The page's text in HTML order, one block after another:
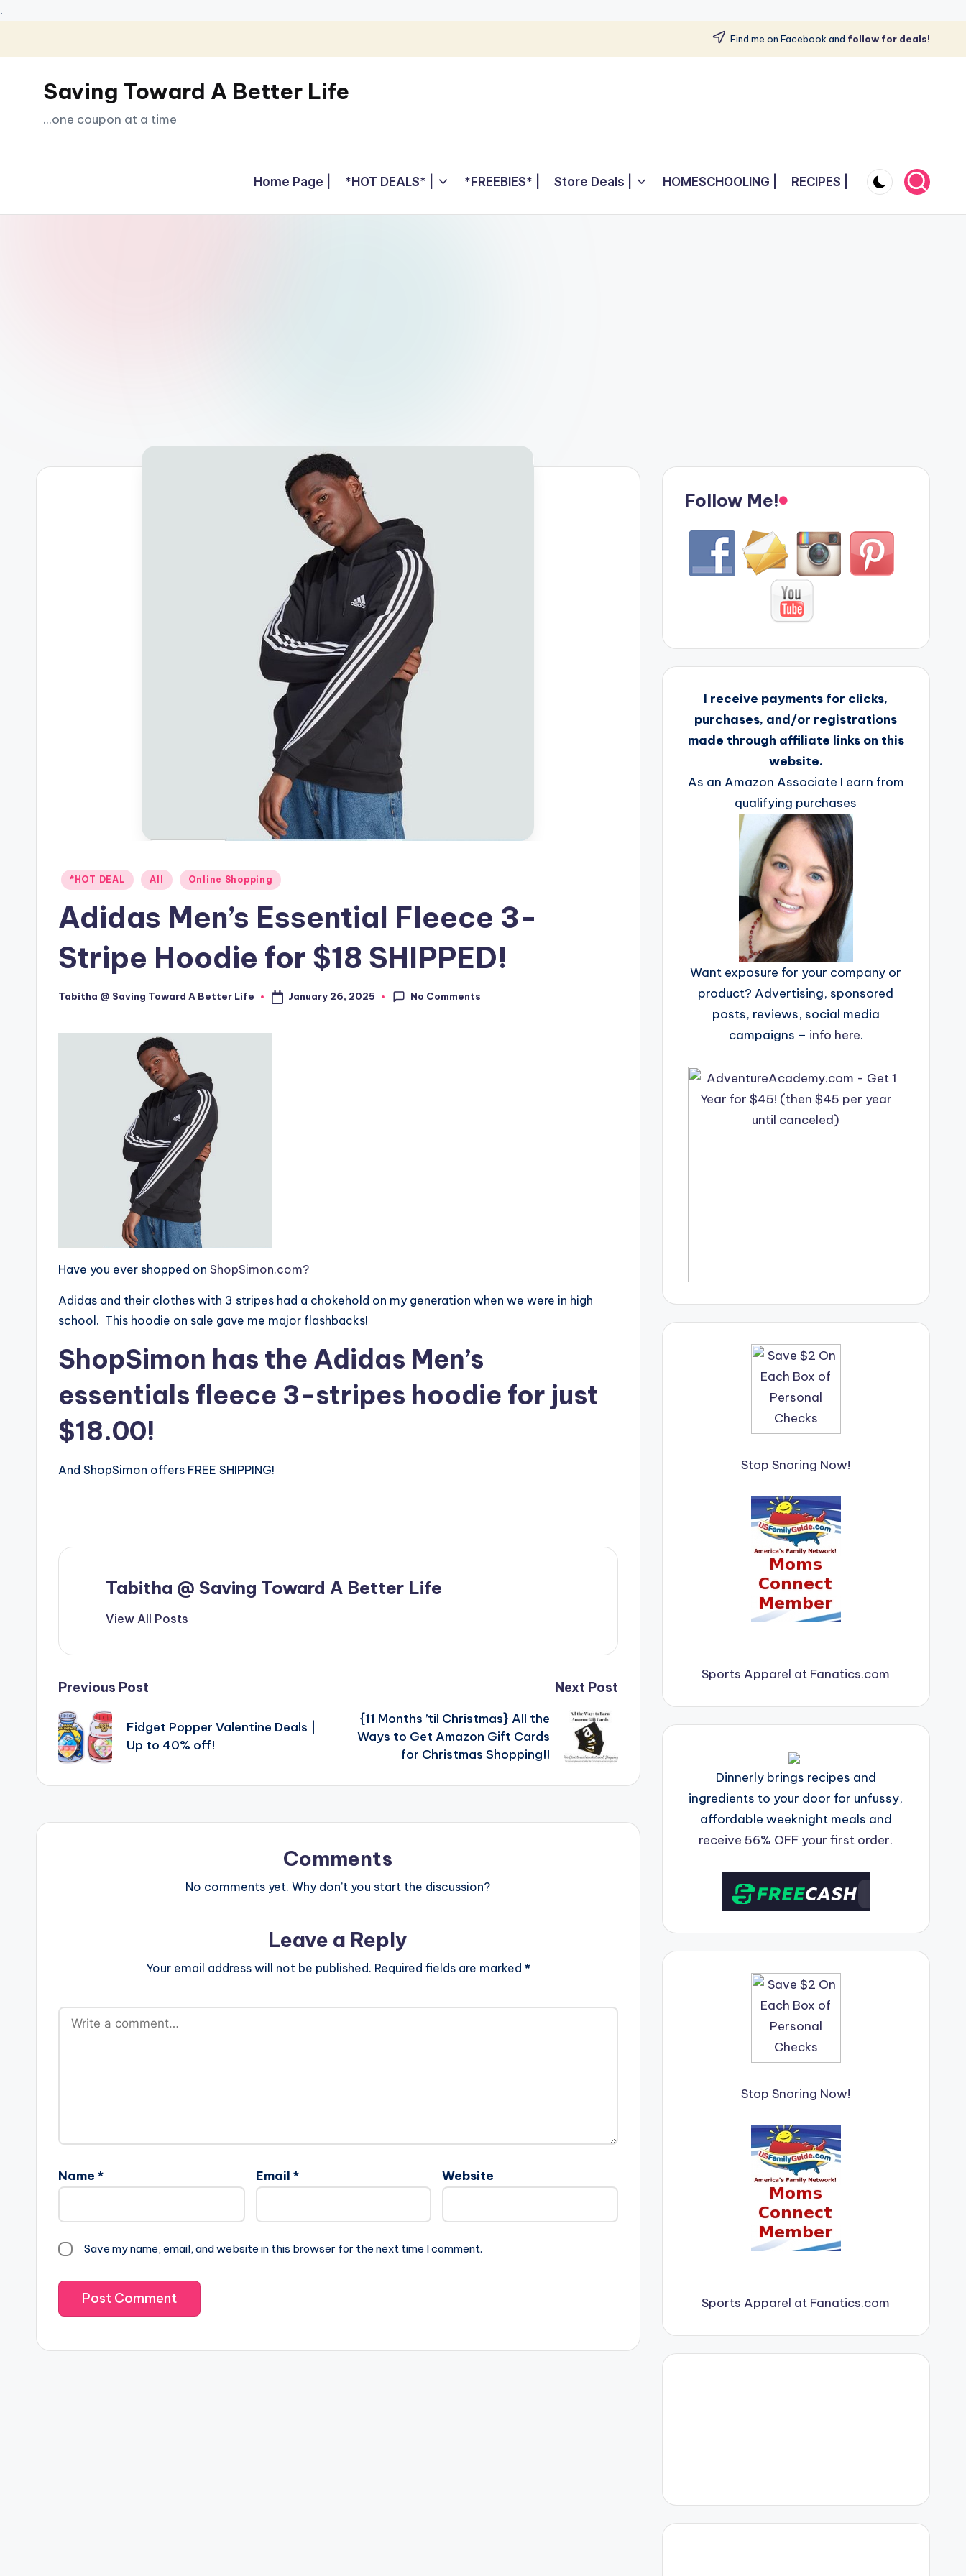
.
Skip
content
Find me on Facebook and follow for deals!
Saving Toward A Better Life
...one coupon at a time
Home Page | *HOT DEALS* | *FREEBIES* | Store Deals | HOMESCHOOLING | RECIPES |
Posted
*HOT DEAL All Online Shopping
Adidas Men’s Essential Fleece 3-
Stripe Hoodie for $18 SHIPPED!
Posted
Tabitha @ Saving Toward A Better Life January 26, 2025 No Comments
Have you ever shopped on ShopSimon.com?
Adidas and their clothes with 3 stripes had a chokehold on my generation when we were in high
school. This hoodie on sale gave me major flashbacks!
ShopSimon has the Adidas Men’s
essentials fleece 3-stripes hoodie for just
$18.00!
And ShopSimon offers FREE SHIPPING!
Tabitha @ Saving Toward A Better Life
View All Posts
Post
navigation
Previous Post
Fidget Popper Valentine Deals |
Up to 40% off!
Next Post
{11 Months ’til Christmas} All the
Ways to Get Amazon Gift Cards
for Christmas Shopping!!
Comments
No comments yet. Why don’t you start the discussion?
Leave a Reply
Your email address will not be published. Required fields are marked *
Name * Email * Website
Save my name, email, and website in this browser for the next time I comment.
Follow Me!
I receive payments for clicks,
purchases, and/or registrations
made through affiliate links on this
website.
As an Amazon Associate I earn from
qualifying purchases
Want exposure for your company or
product? Advertising, sponsored
posts, reviews, social media
campaigns – info here.
Stop Snoring Now!
Sports Apparel at Fanatics.com
Dinnerly brings recipes and
ingredients to your door for unfussy,
affordable weeknight meals and
receive 56% OFF your first order.
Stop Snoring Now!
Sports Apparel at Fanatics.com